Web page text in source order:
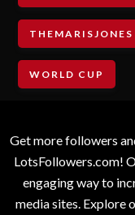
THEMARISJONES
WORLD CUP
Get more followers
LotsFollowers.com!
engaging way to
media sites. Explore